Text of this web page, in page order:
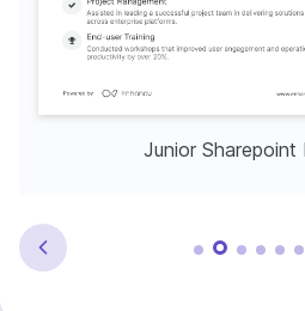
Junior Sharepoint